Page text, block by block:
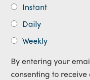
Instant
Daily
Weekly
By entering your
consenting to